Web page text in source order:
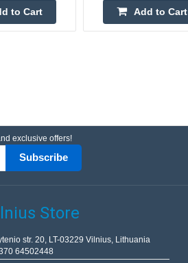
to Cart Add to Cart
exclusive offers!
Subscribe
Store
str. 20, LT-03229 Vilnius, Lithuania
64502448